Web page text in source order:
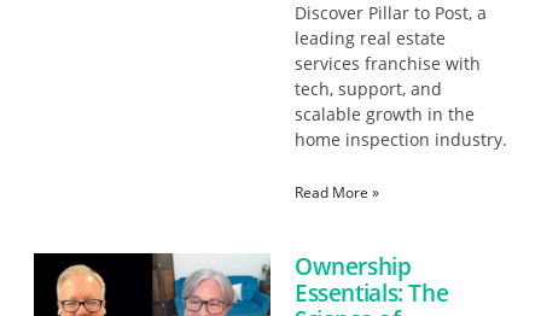
Discover Pillar to Post, a
leading real estate
services franchise with
tech, support, and
scalable growth in the
home inspection industry.
Read More »
Ownership
Essentials: The